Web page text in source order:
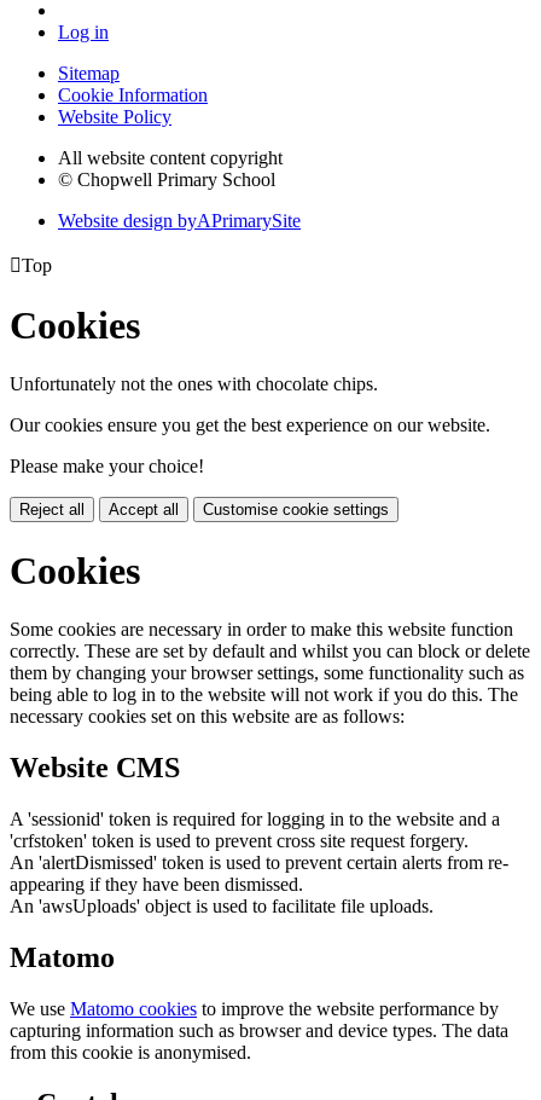
Log in
Sitemap
Cookie Information
Website Policy
All website content copyright
© Chopwell Primary School
Website design byAPrimarySite
Top
Cookies
Unfortunately not the ones with chocolate chips.
Our cookies ensure you get the best experience on our website.
Please make your choice!
Reject all Accept all Customise cookie settings
Cookies
Some cookies are necessary in order to make this website function
correctly. These are set by default and whilst you can block or delete
them by changing your browser settings, some functionality such as
being able to log in to the website will not work if you do this. The
necessary cookies set on this website are as follows:
Website CMS
A 'sessionid' token is required for logging in to the website and a
'crfstoken' token is used to prevent cross site request forgery.
An 'alertDismissed' token is used to prevent certain alerts from re-
appearing if they have been dismissed.
An 'awsUploads' object is used to facilitate file uploads.
Matomo
We use Matomo cookies to improve the website performance by
capturing information such as browser and device types. The data
from this cookie is anonymised.